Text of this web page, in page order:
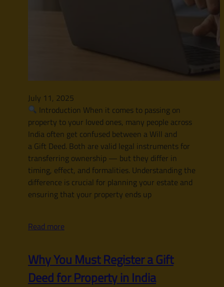
July 11, 2025
Introduction When it comes to passing on
property to your loved ones, many people across
India often get confused between a Will and
a Gift Deed. Both are valid legal instruments for
transferring ownership — but they differ in
timing, effect, and formalities. Understanding the
difference is crucial for planning your estate and
ensuring that your property ends up
Read more
Why You Must Register a Gift
Deed for Property in India